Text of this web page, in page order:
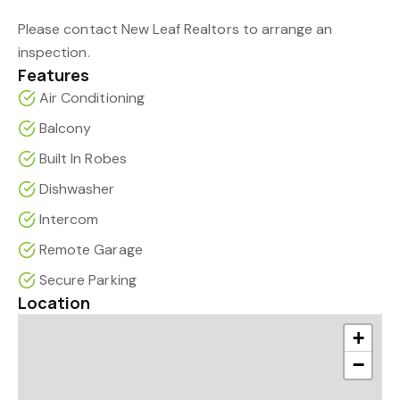
Please contact New Leaf Realtors to arrange an
inspection.
Features
Air Conditioning
Balcony
Built In Robes
Dishwasher
Intercom
Remote Garage
Secure Parking
Location
+
−